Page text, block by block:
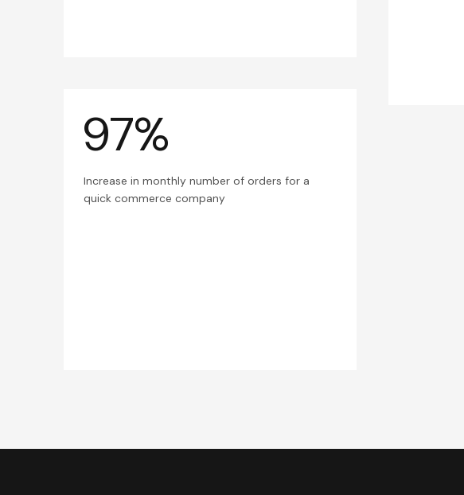
97%
Increase in monthly number of orders for a
quick commerce company